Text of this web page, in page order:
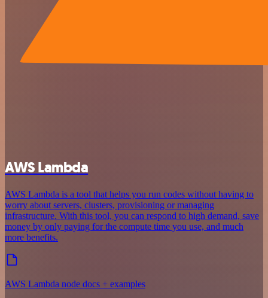
AWS Lambda
AWS Lambda is a tool that helps you run codes without having to
worry about servers, clusters, provisioning or managing
infrastructure. With this tool, you can respond to high demand, save
money by only paying for the compute time you use, and much
more benefits.
AWS Lambda node docs + examples